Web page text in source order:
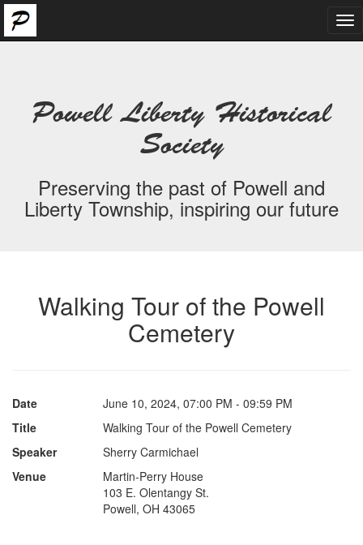
Powell Liberty Historical
Society
Preserving the past of Powell and
Liberty Township, inspiring our future
Walking Tour of the Powell
Cemetery
Date
June 10, 2024, 07:00 PM - 09:59 PM
Title
Walking Tour of the Powell Cemetery
Speaker
Sherry Carmichael
Venue
Martin-Perry House
103 E. Olentangy St.
Powell, OH 43065